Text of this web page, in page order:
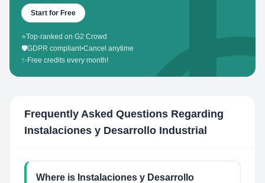
Start for Free
⭐Top-ranked on G2 Crowd
🛡️GDPR compliant•Cancel anytime
✨ Free credits every month!
Frequently Asked Questions Regarding
Instalaciones y Desarrollo Industrial
Where is Instalaciones y Desarrollo